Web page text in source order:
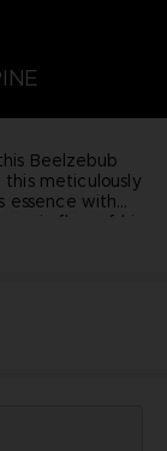
Beelzebub
this meticulously
essence with
flow of his
authenticity.